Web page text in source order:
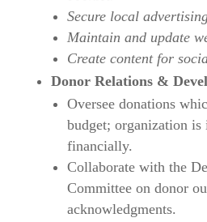
Secure local
Maintain and update
Create content for
Donor Relations &
Oversee donations
budget; organization
financially.
Collaborate with the
Committee on donor
acknowledgments.